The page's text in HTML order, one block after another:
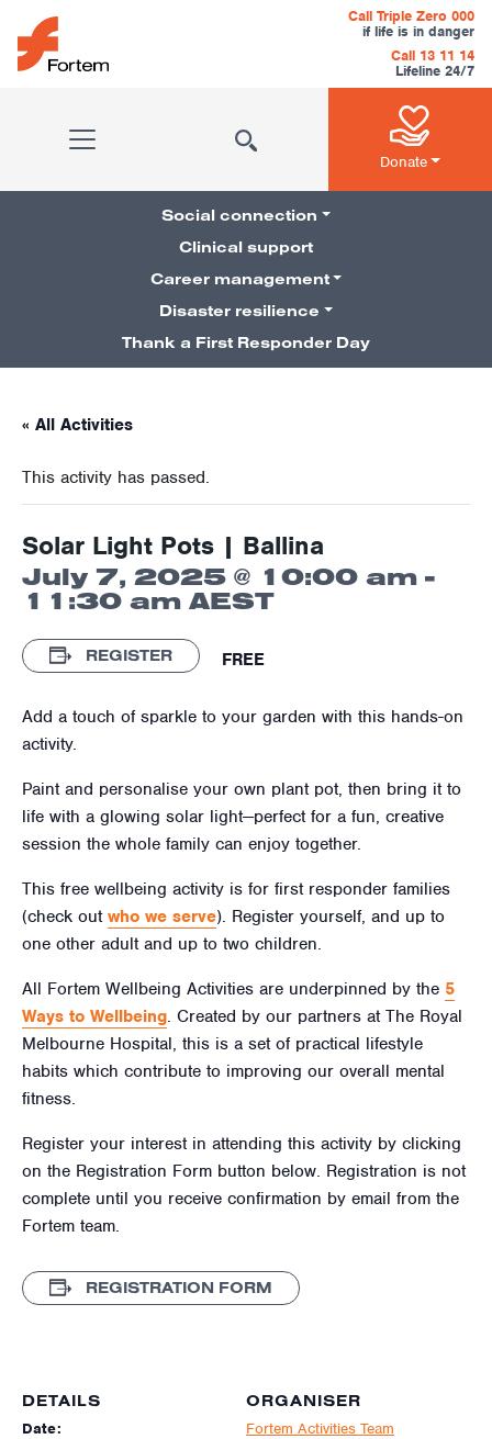
Skip to content
Main Navigation
Call Triple Zero 000
if life is in danger
Call 13 11 14
Lifeline 24/7
Donate
Pillars Navigation
Social connection
Clinical support
Career management
Disaster resilience
Thank a First Responder Day
« All Activities
This activity has passed.
Solar Light Pots | Ballina
July 7, 2025 @ 10:00 am -
11:30 am AEST
REGISTER FREE
Add a touch of sparkle to your garden with this hands-on
activity.
Paint and personalise your own plant pot, then bring it to
life with a glowing solar light—perfect for a fun, creative
session the whole family can enjoy together.
This free wellbeing activity is for first responder families
(check out who we serve). Register yourself, and up to
one other adult and up to two children.
All Fortem Wellbeing Activities are underpinned by the 5
Ways to Wellbeing. Created by our partners at The Royal
Melbourne Hospital, this is a set of practical lifestyle
habits which contribute to improving our overall mental
fitness.
Register your interest in attending this activity by clicking
on the Registration Form button below. Registration is not
complete until you receive confirmation by email from the
Fortem team.
REGISTRATION FORM
DETAILS
Date:
ORGANISER
Fortem Activities Team